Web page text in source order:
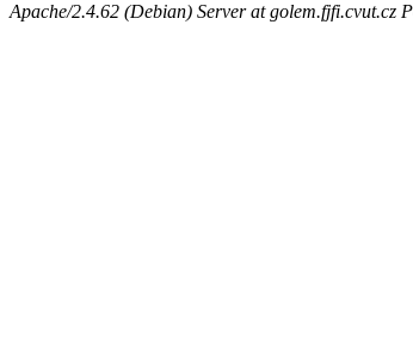
Apache/2.4.62 (Debian) Server at golem.fjfi.cvut.cz